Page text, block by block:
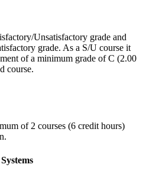
Unsatisfactory grade and
grade. As a S/U course it
of a minimum grade of C (2.00
course.
of 2 courses (6 credit hours)